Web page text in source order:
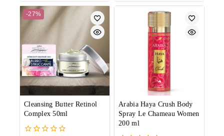
-27%
Cleansing Butter Retinol
Complex 50ml
Arabia Haya Crush Body
Spray Le Chameau Women
200 ml